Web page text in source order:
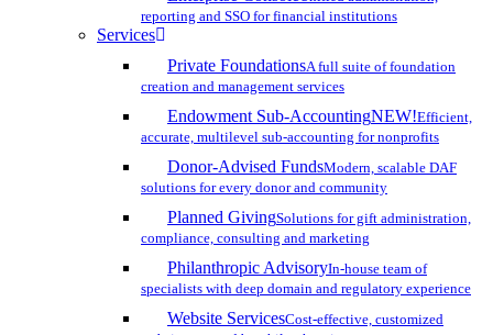
reporting and SSO for financial institutions
Services
Private FoundationsA full suite of foundation
creation and management services
Endowment Sub-AccountingNEW!Efficient,
accurate, multilevel sub-accounting for nonprofits
Donor-Advised FundsModern, scalable DAF
solutions for every donor and community
Planned GivingSolutions for gift administration,
compliance, consulting and marketing
Philanthropic AdvisoryIn-house team of
specialists with deep domain and regulatory experience
Website ServicesCost-effective, customized